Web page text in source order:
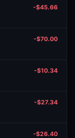
-$45.66
-$70.00
-$10.34
-$27.34
-$26.40